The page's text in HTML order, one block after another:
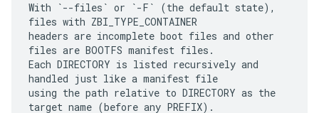
With `--files` or `-F` (the default state),
files with ZBI_TYPE_CONTAINER
headers are incomplete boot files and other
files are BOOTFS manifest files.
Each DIRECTORY is listed recursively and
handled just like a manifest file
using the path relative to DIRECTORY as the
target name (before any PREFIX).